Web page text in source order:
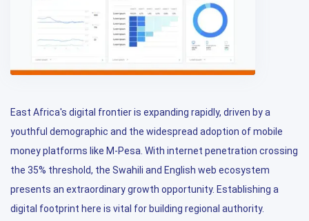
East Africa's digital frontier is expanding rapidly, driven by a
youthful demographic and the widespread adoption of mobile
money platforms like M-Pesa. With internet penetration crossing
the 35% threshold, the Swahili and English web ecosystem
presents an extraordinary growth opportunity. Establishing a
digital footprint here is vital for building regional authority.